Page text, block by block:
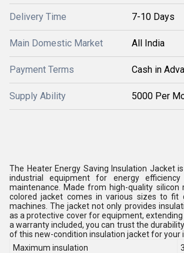
Delivery Time 7-10 Days
Main Domestic Market All India
Payment Terms Cash in
Supply Ability 5000 Per
The Heater Energy Saving Insulation Jacket
industrial equipment for energy
maintenance. Made from high-quality silicon
colored jacket comes in various sizes to fit
machines. The jacket not only provides
as a protective cover for equipment,
a warranty included, you can trust the
of this new-condition insulation jacket for your
Maximum insulation